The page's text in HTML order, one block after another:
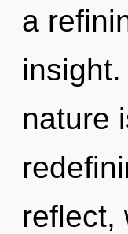
a
nature
reflect,